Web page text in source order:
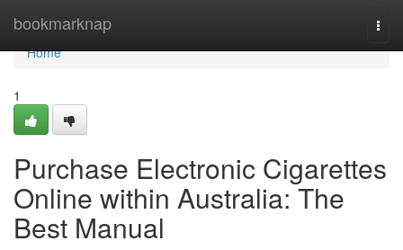
bookmarknap
Home
Home
1
Purchase Electronic Cigarettes
Online within Australia: The
Best Manual